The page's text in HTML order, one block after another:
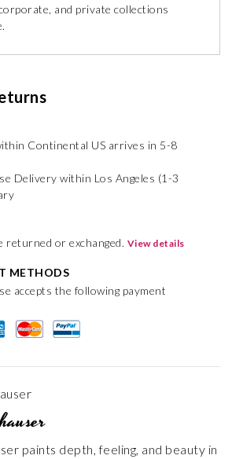
and private collections
Continental US arrives in 5-8
Delivery within Los Angeles (1-3
returned or exchanged. View details
METHODS
accepts the following payment
paints depth, feeling, and beauty in